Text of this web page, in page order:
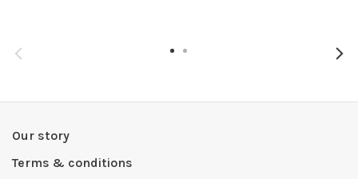
Our story
Terms & conditions